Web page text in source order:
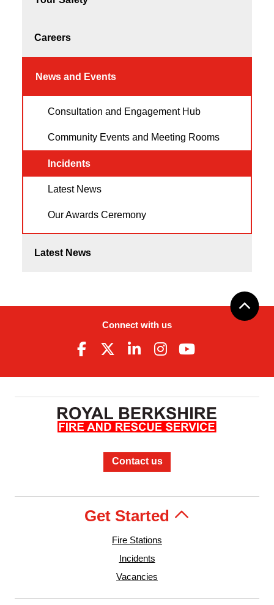
Careers
News and Events
Consultation and Engagement Hub
Community Events and Meeting Rooms
Incidents
Latest News
Our Awards Ceremony
Latest News
Connect with us
Contact us
Get Started
Fire Stations
Incidents
Vacancies